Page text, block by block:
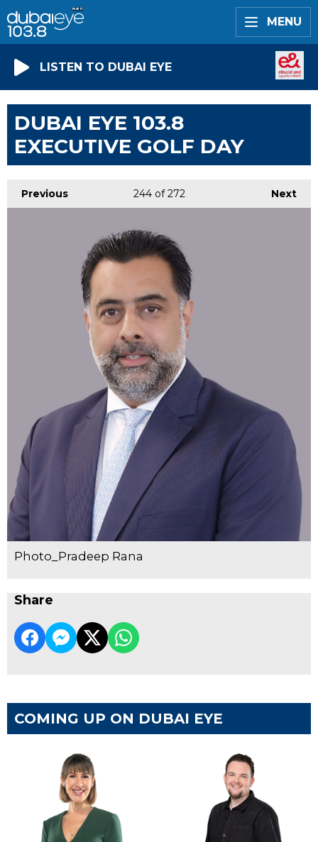
MENU
LISTEN TO DUBAI EYE
DUBAI EYE 103.8
EXECUTIVE GOLF DAY
Previous Next
244of 272
Photo_Pradeep Rana
Share
COMING UP ON DUBAI EYE